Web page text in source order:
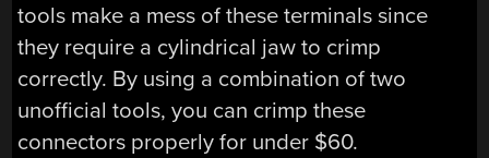
tools make a mess of these terminals since
they require a cylindrical jaw to crimp
correctly. By using a combination of two
unofficial tools, you can crimp these
connectors properly for under $60.